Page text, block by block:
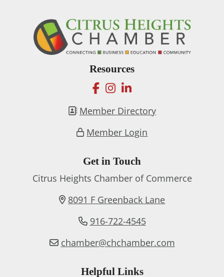
Resources
facebook
instagram
linkedin
Member Directory
Member Login
Get in Touch
Citrus Heights Chamber of Commerce
8091 F Greenback Lane
916-722-4545
chamber@chchamber.com
Helpful Links